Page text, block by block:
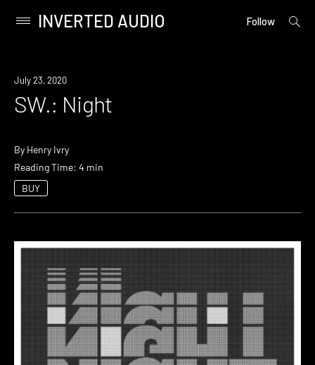
content
Primary
INVERTED AUDIO Follow
open
July 23, 2020
SW.: Night
By Henry Ivry
Reading Time: 4 min
BUY